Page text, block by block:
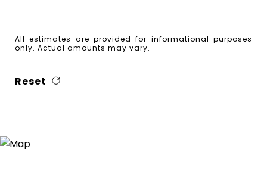
All estimates are provided for informational purposes
only. Actual amounts may vary.
Reset